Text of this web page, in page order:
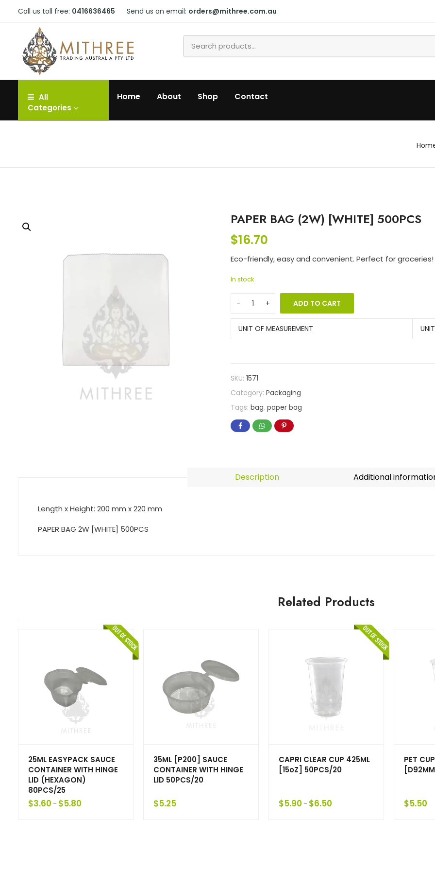
Call us toll free: 0416636465 Send us an email: orders@mithree.com.au
All
Categories
Home About Shop Contact
PAPER BAG (2W) [WHITE] 500PCS
$16.70
Eco-friendly, easy and convenient. Perfect for groceries!
In stock
ADD TO CART
UNIT OF MEASUREMENT UNIT
SKU:1571
Category:Packaging
Tags:bag,paper bag
Description Additional
Length x Height: 200 mm x 220 mm
PAPER BAG 2W [WHITE] 500PCS
Related Products
25ML EASYPACK SAUCE
CONTAINER WITH HINGE
LID (HEXAGON)
80PCS/25
$3.60 – $5.80
35ML [P200] SAUCE
CONTAINER WITH HINGE
LID 50PCS/20
$5.25
CAPRI CLEAR CUP 425ML
[15oZ] 50PCS/20
$5.90 – $6.50
PET
$5.50